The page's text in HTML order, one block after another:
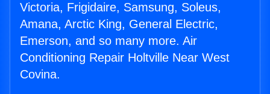
Victoria, Frigidaire, Samsung, Soleus,
Amana, Arctic King, General Electric,
Emerson, and so many more. Air
Conditioning Repair Holtville Near West
Covina.